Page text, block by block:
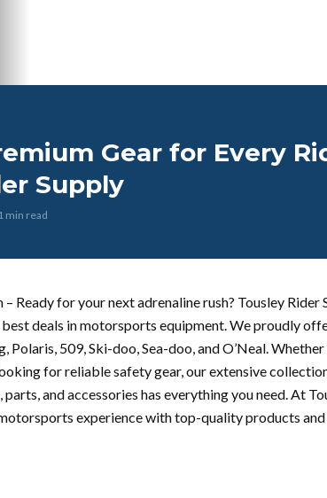
Gear for Every
Supply
1 min read
Ready for your next adrenaline rush? Tousley Rider
deals in motorsports equipment. We proudly
Polaris, 509, Ski-doo, Sea-doo, and O’Neal.
for reliable safety gear, our extensive
and accessories has everything you need. At
experience with top-quality products